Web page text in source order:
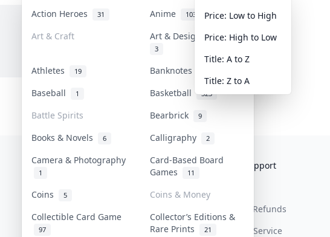
Action Heroes 31 Anime 103
Art & Craft Art & Designer Toys
3
Athletes 19 Banknotes & Bills
Baseball 1 Basketball 323
Battle Spirits Bearbrick 9
Books & Novels 6 Calligraphy 2
Camera & Photography
1
Card-Based Board
Games
11
Coins 5
Coins & Money
Collectible Card Game
97
Collector’s Editions &
Rare Prints
21
Price: Low to High
Price: High to Low
Title: A to Z
Title: Z to A
Collektr
FAQ
Get Paid
Help & Support
Return & Refunds
Terms Of Service